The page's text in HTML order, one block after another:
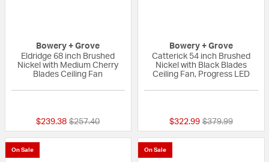
Bowery + Grove
Eldridge 68 inch Brushed
Nickel with Medium Cherry
Blades Ceiling Fan
$239.38 Price reduced from
$257.40to
Bowery + Grove
Catterick 54 inch Brushed
Nickel with Black Blades
Ceiling Fan, Progress LED
$322.99 Price reduced
$379.99to
On Sale On Sale